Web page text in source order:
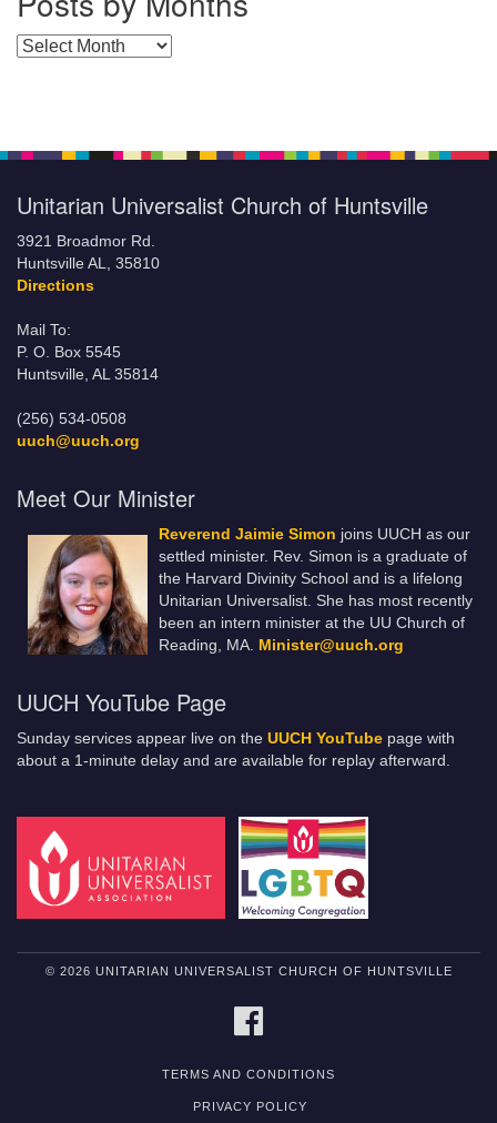
Posts by Months
Unitarian Universalist Church of Huntsville
3921 Broadmor Rd.
Huntsville AL, 35810
Directions
Mail To:
P. O. Box 5545
Huntsville, AL 35814
(256) 534-0508
uuch@uuch.org
Meet Our Minister
Reverend Jaimie Simon joins UUCH as our
settled minister. Rev. Simon is a graduate of
the Harvard Divinity School and is a lifelong
Unitarian Universalist. She has most recently
been an intern minister at the UU Church of
Reading, MA. Minister@uuch.org
UUCH YouTube Page
Sunday services appear live on the UUCH YouTube page with
about a 1-minute delay and are available for replay afterward.
© 2026 UNITARIAN UNIVERSALIST CHURCH OF HUNTSVILLE
TERMS AND CONDITIONS
PRIVACY POLICY